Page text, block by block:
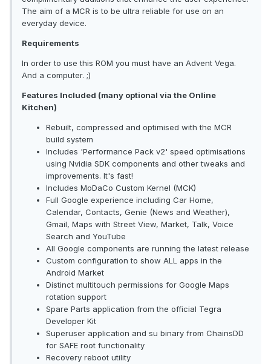
The aim of a MCR is to be ultra reliable for use on an
everyday device.
Requirements
In order to use this ROM you must have an Advent Vega.
And a computer. ;)
Features Included (many optional via the Online
Kitchen)
Rebuilt, compressed and optimised with the MCR
build system
Includes 'Performance Pack v2' speed optimisations
using Nvidia SDK components and other tweaks and
improvements. It's fast!
Includes MoDaCo Custom Kernel (MCK)
Full Google experience including Car Home,
Calendar, Contacts, Genie (News and Weather),
Gmail, Maps with Street View, Market, Talk, Voice
Search and YouTube
All Google components are running the latest release
Custom configuration to show ALL apps in the
Android Market
Distinct multitouch permissions for Google Maps
rotation support
Spare Parts application from the official Tegra
Developer Kit
Superuser application and su binary from ChainsDD
for SAFE root functionality
Recovery reboot utility